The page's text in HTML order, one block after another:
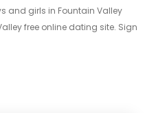
and girls in Fountain Valley
free online dating site. Sign